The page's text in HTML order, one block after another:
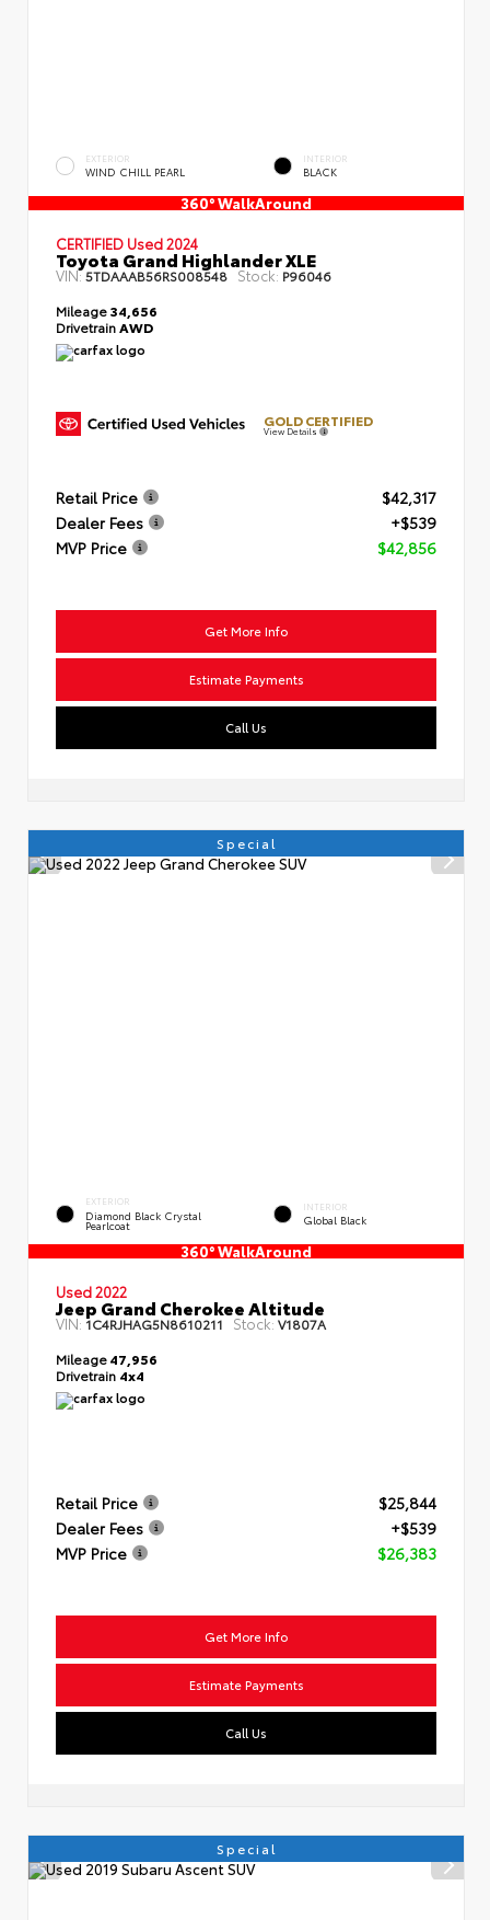
EXTERIOR
WIND CHILL PEARL
INTERIOR
BLACK
360° WalkAround
CERTIFIED Used 2024
Toyota Grand Highlander XLE
VIN:5TDAAAB56RS008548 Stock: P96046
Mileage34,656
DrivetrainAWD
GOLD CERTIFIED
View Details
Retail Price
$42,317
Dealer Fees
+$539
MVP Price
$42,856
Get More Info
Estimate Payments
Call Us
Special
EXTERIOR
Diamond Black Crystal
Pearlcoat
INTERIOR
Global Black
360° WalkAround
Used 2022
Jeep Grand Cherokee Altitude
VIN: 1C4RJHAG5N8610211 Stock: V1807A
Mileage47,956
Drivetrain 4x4
Retail Price
$25,844
Dealer Fees
+$539
MVP Price
$26,383
Get More Info
Estimate Payments
Call Us
Special